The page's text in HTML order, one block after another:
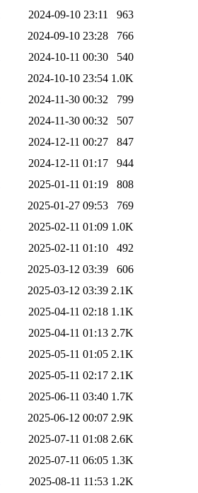
2024-09-10 23:11
963
2024-09-10 23:28
766
2024-10-11 00:30
540
2024-10-10 23:54 1.0K
2024-11-30 00:32
799
2024-11-30 00:32
507
2024-12-11 00:27
847
2024-12-11 01:17
944
2025-01-11 01:19
808
2025-01-27 09:53
769
2025-02-11 01:09 1.0K
2025-02-11 01:10
492
2025-03-12 03:39
606
2025-03-12 03:39 2.1K
2025-04-11 02:18 1.1K
2025-04-11 01:13 2.7K
2025-05-11 01:05 2.1K
2025-05-11 02:17 2.1K
2025-06-11 03:40 1.7K
2025-06-12 00:07 2.9K
2025-07-11 01:08 2.6K
2025-07-11 06:05 1.3K
2025-08-11 11:53 1.2K